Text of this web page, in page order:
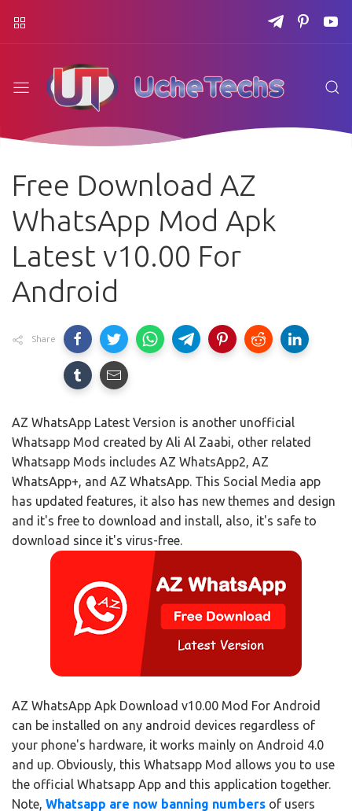
Free Download AZ
WhatsApp Mod Apk
Latest v10.00 For
Android
Share
AZ WhatsApp Latest Version is another unofficial
Whatsapp Mod created by Ali Al Zaabi, other related
Whatsapp Mods includes AZ WhatsApp2, AZ
WhatsApp+, and AZ WhatsApp. This Social Media app
has updated features, it also has new themes and design
and it's free to download and install, also, it's safe to
download since it's virus-free.
AZ WhatsApp Apk Download v10.00 Mod For Android
can be installed on any android devices regardless of
your phone's hardware, it works mainly on Android 4.0
and up. Obviously, this Whatsapp Mod allows you to use
the official Whatsapp App and this application together.
Note, Whatsapp are now banning numbers of users